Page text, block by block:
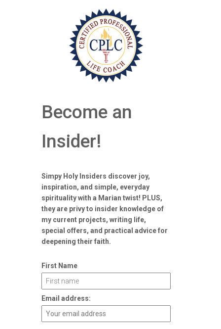
Become an
Insider!
Simpy Holy Insiders discover joy,
inspiration, and simple, everyday
spirituality with a Marian twist! PLUS,
they are privy to insider knowledge of
my current projects, writing life,
special offers, and practical advice for
deepening their faith.
First Name
Email address: